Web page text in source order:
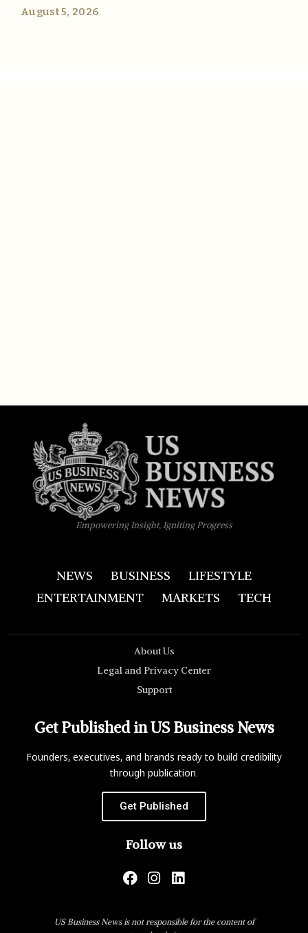
August 5, 2026
Empowering Insight, Igniting Progress
NEWS BUSINESS
LIFESTYLE
ENTERTAINMENT
MARKETS TECH
About Us
Legal and Privacy Center
Support
Get Published in US Business News
Founders, executives, and brands ready to build credibility
through publication.
Get Published
Follow us
US Business News is not responsible for the content of